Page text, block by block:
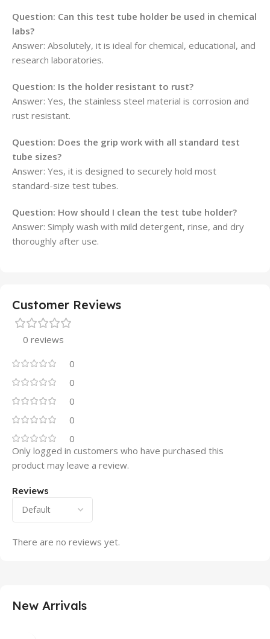
Question: Can this test tube holder be used in chemical
labs?
Answer: Absolutely, it is ideal for chemical, educational, and
research laboratories.
Question: Is the holder resistant to rust?
Answer: Yes, the stainless steel material is corrosion and
rust resistant.
Question: Does the grip work with all standard test
tube sizes?
Answer: Yes, it is designed to securely hold most
standard-size test tubes.
Question: How should I clean the test tube holder?
Answer: Simply wash with mild detergent, rinse, and dry
thoroughly after use.
Customer Reviews
0 reviews
0
0
0
0
0
Reviews
There are no reviews yet.
Only logged in customers who have purchased this
product may leave a review.
New Arrivals